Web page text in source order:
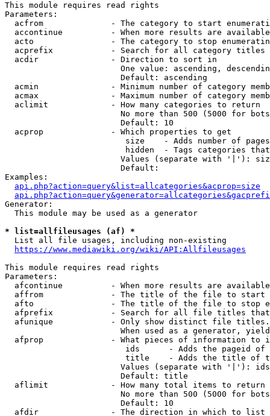
This module requires read rights
Parameters:
acfrom              - The category to start
accontinue          - When more results are
acto                - The category to stop
acprefix            - Search for all category titles
  acdir               - Direction to sort in
One value: ascending,
                        Default: ascending
acmin               - Minimum number of category
acmax               - Maximum number of category
  aclimit             - How many categories to return
No more than 500 (5000 for
                        Default: 10
  acprop              - Which properties to get
size    - Adds number of
hidden  - Tags categories
Values (separate with '|'):
                        Default:
Examples:
api.php?action=query&list=allcategories&acprop=size
Generator:
  This module may be used as a generator
* list=allfileusages (af) *
  List all file usages, including non-existing
https://www.mediawiki.org/wiki/API:Allfileusages
This module requires read rights
Parameters:
afcontinue          - When more results are
affrom              - The title of the file to start
afto                - The title of the file to stop
afprefix            - Search for all file titles
afunique            - Only show distinct file
When used as a generator,
afprop              - What pieces of information to
ids      - Adds the pageid
title    - Adds the title of
Values (separate with '|'):
                        Default: title
  aflimit             - How many total items to return
No more than 500 (5000 for
                        Default: 10
  afdir               - The direction in which to list